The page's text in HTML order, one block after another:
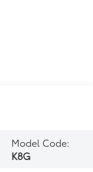
Model Code:
K8G